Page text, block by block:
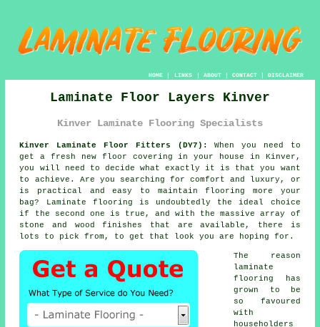
HOME| LINKS | ABOUT| CONTACT| DISCLAIMER
Laminate Floor Layers Kinver
Kinver Laminate Flooring Specialists
Kinver Laminate Floor Fitters (DY7):
When you need to
get a fresh new floor covering in your house in Kinver,
you will need to decide what exactly it is that you want
to achieve. Are you searching for comfort and luxury, or
is practical and easy to maintain flooring more your
bag? Laminate flooring is undoubtedly the ideal choice
if the second one is true, and with the massive array of
stone and wood finishes that are available, there is
lots to pick from, to get that look you are hoping for.
The reason
laminate
flooring has
grown to be
so favoured
with
householders